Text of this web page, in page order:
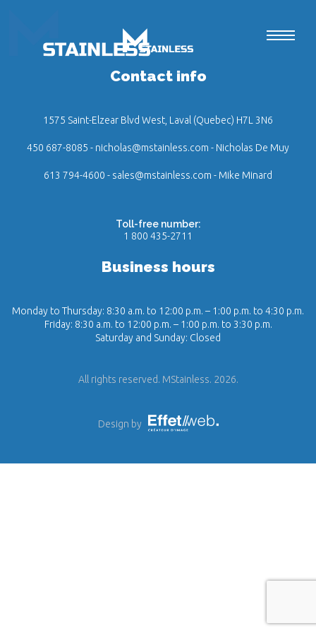
Contact info
1575 Saint-Elzear Blvd West, Laval (Quebec) H7L 3N6
450 687-8085 - nicholas@mstainless.com - Nicholas De Muy
613 794-4600 - sales@mstainless.com - Mike Minard
Toll-free number:
1 800 435-2711
Business hours
Monday to Thursday: 8:30 a.m. to 12:00 p.m. – 1:00 p.m. to 4:30 p.m.
Friday: 8:30 a.m. to 12:00 p.m. – 1:00 p.m. to 3:30 p.m.
Saturday and Sunday: Closed
All rights reserved. MStainless. 2026.
Design by